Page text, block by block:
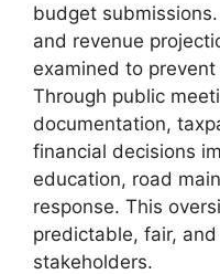
budget
and revenue
examined to
Through public
documentation,
financial decisions
education, road
response. This
predictable, fair,
stakeholders.